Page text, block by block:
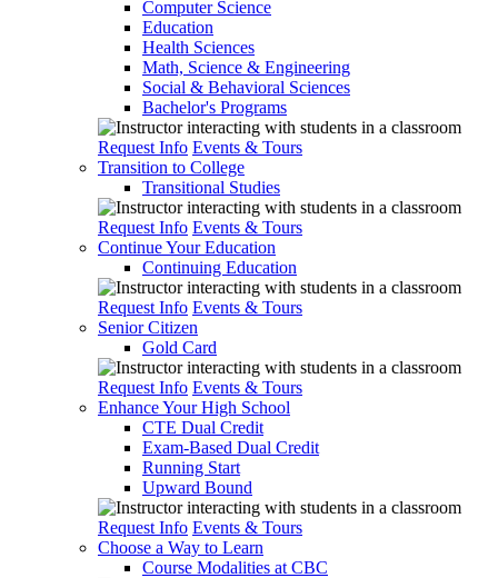
Computer Science
Education
Health Sciences
Math, Science & Engineering
Social & Behavioral Sciences
Bachelor's Programs
Request Info Events & Tours
Transition to College
Transitional Studies
Request Info Events & Tours
Continue Your Education
Continuing Education
Request Info Events & Tours
Senior Citizen
Gold Card
Request Info Events & Tours
Enhance Your High School
CTE Dual Credit
Exam-Based Dual Credit
Running Start
Upward Bound
Request Info Events & Tours
Choose a Way to Learn
Course Modalities at CBC